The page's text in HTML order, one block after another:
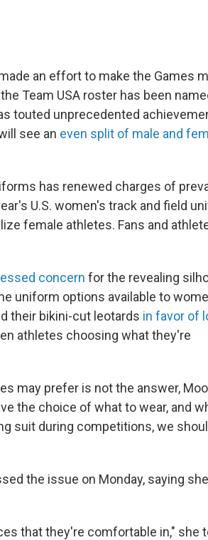
an effort to make the Games
Team USA roster has been
touted unprecedented
see an even split of male and
has renewed charges of
U.S. women's track and field
female athletes. Fans and
concern for the revealing
uniform options available to
their bikini-cut leotards in favor of
athletes choosing what they're
may prefer is not the answer,
the choice of what to wear, and
suit during competitions, we
the issue on Monday, saying she
that they're comfortable in," she